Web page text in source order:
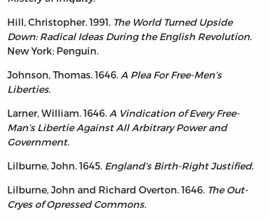
Hill, Christopher. 1991. The World Turned Upside
Down: Radical Ideas During the English Revolution.
New York: Penguin.
Johnson, Thomas. 1646. A Plea For Free-Men’s
Liberties.
Larner, William. 1646. A Vindication of Every Free-
Man’s Libertie Against All Arbitrary Power and
Government.
Lilburne, John. 1645. England’s Birth-Right Justified.
Lilburne, John and Richard Overton. 1646. The Out-
Cryes of Opressed Commons.